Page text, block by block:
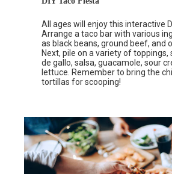
All ages will enjoy this interactive
Arrange a taco bar with various
as black beans, ground beef, and
Next, pile on a variety of toppings,
de gallo, salsa, guacamole, sour
lettuce. Remember to bring the
tortillas for scooping!